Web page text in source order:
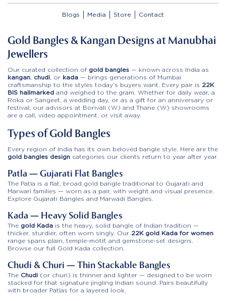
Blogs Media Store Contact
Gold Bangles & Kangan Designs at Manubhai
Jewellers
Our curated collection of gold bangles — known across India as
kangan, chudi, or kada — brings generations of Mumbai
craftsmanship to the styles today’s buyers want. Every pair is 22K
BIS hallmarked and weighed to the gram. Whether for daily wear, a
Roka or Sangeet, a wedding day, or as a gift for an anniversary or
festival, our advisors at Borivali (W) and Thane (W) showrooms
are a call, video appointment, or visit away.
Types of Gold Bangles
Every region of India has its own beloved bangle style. Here are the
gold bangles design categories our clients return to year after year.
Patla — Gujarati Flat Bangles
The Patla is a flat, broad gold bangle traditional to Gujarati and
Marwari families — worn as a pair, with weight and visual presence.
Explore Gujarati Bangles and Marwadi Bangles.
Kada — Heavy Solid Bangles
The gold Kada is the heavy, solid bangle of Indian tradition —
thicker, sturdier, often worn singly. Our 22K gold Kada for women
range spans plain, temple-motif, and gemstone-set designs.
Browse our full Gold Kada collection.
Chudi & Churi — Thin Stackable Bangles
The Chudi (or churi) is thinner and lighter — designed to be worn
stacked for that signature jingling Indian sound. Pairs beautifully
with broader Patlas for a layered look.